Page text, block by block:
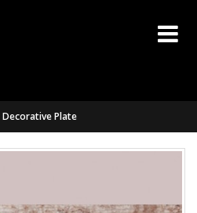
Decorative Plate